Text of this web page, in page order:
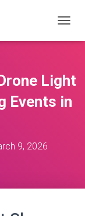
O
L
E
A
Light
Events in
9, 2026